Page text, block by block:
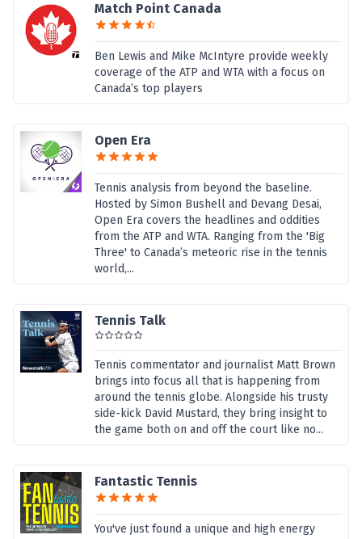
Match Point Canada
Ben Lewis and Mike McIntyre provide weekly
coverage of the ATP and WTA with a focus on
Canada’s top players
Open Era
Tennis analysis from beyond the baseline.
Hosted by Simon Bushell and Devang Desai,
Open Era covers the headlines and oddities
from the ATP and WTA. Ranging from the 'Big
Three' to Canada’s meteoric rise in the tennis
world,...
Tennis Talk
Tennis commentator and journalist Matt Brown
brings into focus all that is happening from
around the tennis globe. Alongside his trusty
side-kick David Mustard, they bring insight to
the game both on and off the court like no...
Fantastic Tennis
You've just found a unique and high energy